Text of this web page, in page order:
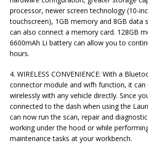
processor, newer screen technology (10-
touchscreen), 1GB memory and 8GB data
can also connect a memory card. 128GB
6600mAh Li battery can allow you to
hours.
4. WIRELESS CONVENIENCE: With a
connector module and wifh function, it can
wirelessly with any vehicle directly. Since
connected to the dash when using the
can now run the scan, repair and
working under the hood or while
maintenance tasks at your workbench.